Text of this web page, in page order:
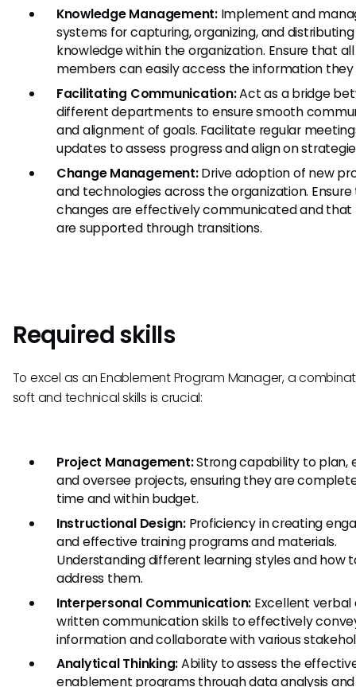
Knowledge Management:Implement and
systems for capturing, organizing, and distributing
knowledge within the organization. Ensure that
members can easily access the information they
Facilitating Communication:Act as a bridge
different departments to ensure smooth
and alignment of goals. Facilitate regular
updates to assess progress and align on
Change Management:Drive adoption of new
and technologies across the organization.
changes are effectively communicated and
are supported through transitions.
Required skills
To excel as an Enablement Program Manager, a
soft and technical skills is crucial:
Project Management:Strong capability to plan,
and oversee projects, ensuring they are
time and within budget.
Instructional Design:Proficiency in creating
and effective training programs and materials.
Understanding different learning styles and how
address them.
Interpersonal Communication: Excellent verbal
written communication skills to effectively
information and collaborate with various
Analytical Thinking:Ability to assess the
enablement programs through data analysis